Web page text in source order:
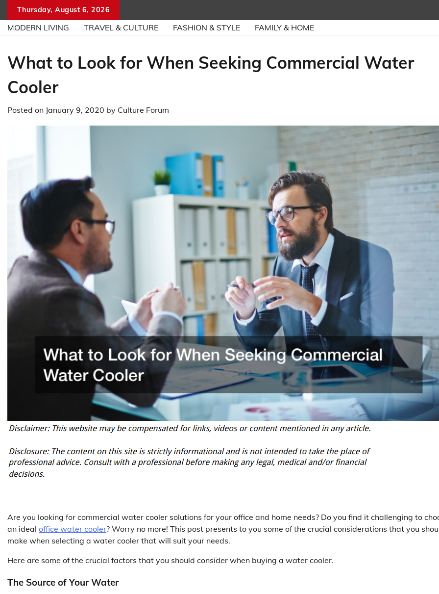
content
Thursday, August 6, 2026
MODERN LIVING TRAVEL & CULTURE FASHION & STYLE FAMILY & HOME
What to Look for When Seeking Commercial Water
Cooler
Posted on January 9, 2020 by Culture Forum
Are you looking for commercial water cooler solutions for your office and home needs? Do you find it challenging to
an ideal office water cooler? Worry no more! This post presents to you some of the crucial considerations that you
make when selecting a water cooler that will suit your needs.
Here are some of the crucial factors that you should consider when buying a water cooler.
The Source of Your Water